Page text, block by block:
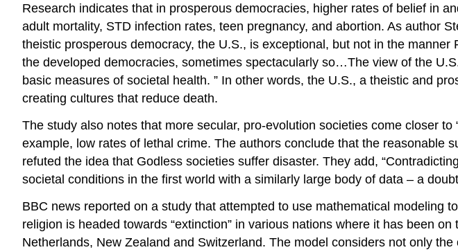
Research indicates that in prosperous democracies, higher rates of belief in
adult mortality, STD infection rates, teen pregnancy, and abortion. As author
theistic prosperous democracy, the U.S., is exceptional, but not in the
the developed democracies, sometimes spectacularly so…The view of the
basic measures of societal health. ” In other words, the U.S., a theistic and
creating cultures that reduce death.
The study also notes that more secular, pro-evolution societies come closer
example, low rates of lethal crime. The authors conclude that the reasonable
refuted the idea that Godless societies suffer disaster. They add,
societal conditions in the first world with a similarly large body of data – a
BBC news reported on a study that attempted to use mathematical modeling
religion is headed towards “extinction” in various nations where it has been
Netherlands, New Zealand and Switzerland. The model considers not only